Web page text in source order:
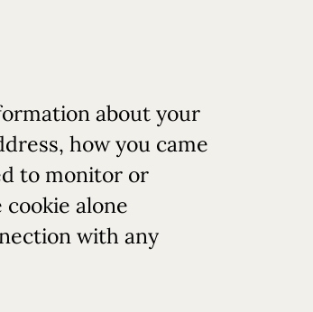
about your
how you came
to monitor or
alone
with any